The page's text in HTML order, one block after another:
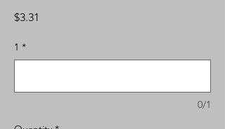
$3.31
1 *
0/1